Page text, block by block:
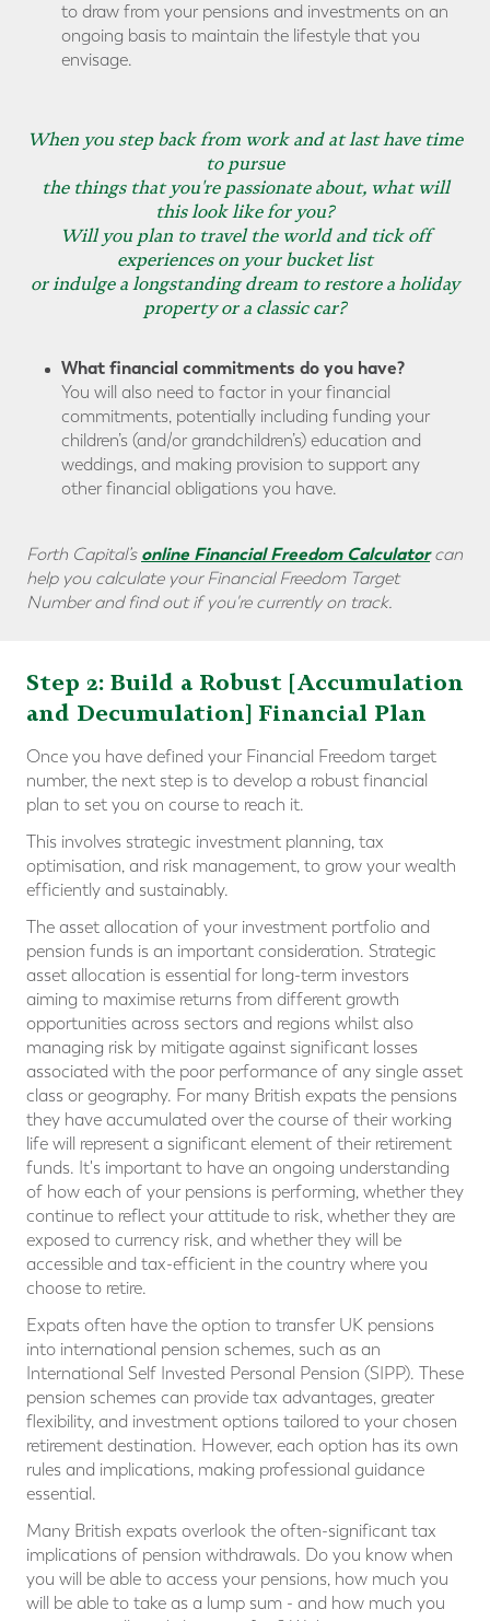
to draw from your pensions and investments on an
ongoing basis to maintain the lifestyle that you
envisage.
When you step back from work and at last have time
to pursue
the things that you're passionate about, what will
this look like for you?
Will you plan to travel the world and tick off
experiences on your bucket list
or indulge a longstanding dream to restore a holiday
property or a classic car?
What financial commitments do you have?
You will also need to factor in your financial
commitments, potentially including funding your
children’s (and/or grandchildren’s) education and
weddings, and making provision to support any
other financial obligations you have.
Forth Capital’s online Financial Freedom Calculatorcan
help you calculate your Financial Freedom Target
Number and find out if you're currently on track.
Step 2: Build a Robust [Accumulation
and Decumulation] Financial Plan
Once you have defined your Financial Freedom target
number, the next step is to develop a robust financial
plan to set you on course to reach it.
This involves strategic investment planning, tax
optimisation, and risk management, to grow your wealth
efficiently and sustainably.
The asset allocation of your investment portfolio and
pension funds is an important consideration. Strategic
asset allocation is essential for long-term investors
aiming to maximise returns from different growth
opportunities across sectors and regions whilst also
managing risk by mitigate against significant losses
associated with the poor performance of any single asset
class or geography. For many British expats the pensions
they have accumulated over the course of their working
life will represent a significant element of their retirement
funds. It's important to have an ongoing understanding
of how each of your pensions is performing, whether they
continue to reflect your attitude to risk, whether they are
exposed to currency risk, and whether they will be
accessible and tax-efficient in the country where you
choose to retire.
Expats often have the option to transfer UK pensions
into international pension schemes, such as an
International Self Invested Personal Pension (SIPP). These
pension schemes can provide tax advantages, greater
flexibility, and investment options tailored to your chosen
retirement destination. However, each option has its own
rules and implications, making professional guidance
essential.
Many British expats overlook the often-significant tax
implications of pension withdrawals. Do you know when
you will be able to access your pensions, how much you
will be able to take as a lump sum - and how much you